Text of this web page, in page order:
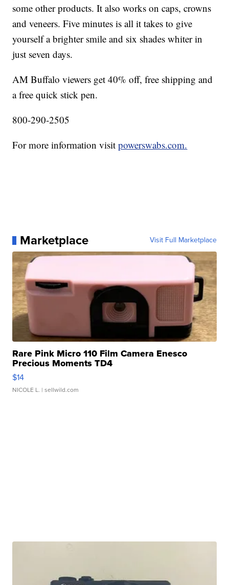
some other products. It also works on caps, crowns
and veneers. Five minutes is all it takes to give
yourself a brighter smile and six shades whiter in
just seven days.
AM Buffalo viewers get 40% off, free shipping and
a free quick stick pen.
800-290-2505
For more information visitpowerswabs.com.
Marketplace Visit Full Marketplace
Rare Pink Micro 110 Film Camera Enesco
Precious Moments TD4
$14
NICOLE L. | sellwild.com